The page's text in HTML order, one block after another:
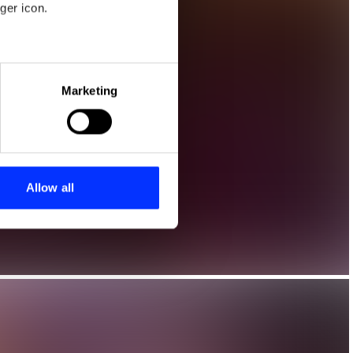
icon.
meters
who may combine it with
Marketing
Allow all